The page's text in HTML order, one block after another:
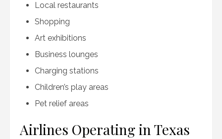
Local restaurants
Shopping
Art exhibitions
Business lounges
Charging stations
Children’s play areas
Pet relief areas
Airlines Operating in Texas